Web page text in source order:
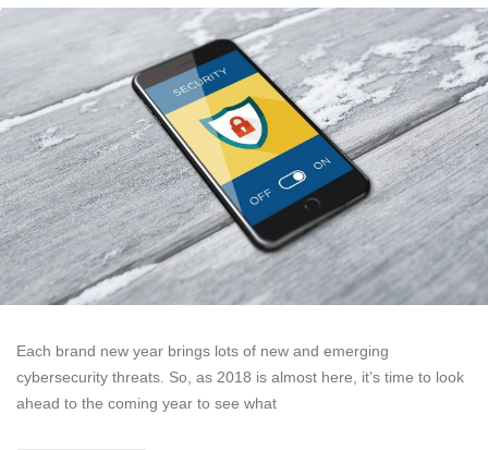
Each brand new year brings lots of new and emerging
cybersecurity threats. So, as 2018 is almost here, it’s time to look
ahead to the coming year to see what